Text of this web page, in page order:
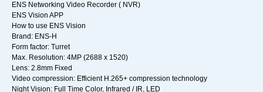
ENS Networking Video Recorder ( NVR)
ENS Vision APP
How to use ENS Vision
Brand: ENS-H
Form factor: Turret
Max. Resolution: 4MP (2688 x 1520)
Lens: 2.8mm Fixed
Video compression: Efficient H.265+ compression technology
Night Vision: Full Time Color, Infrared / IR, LED